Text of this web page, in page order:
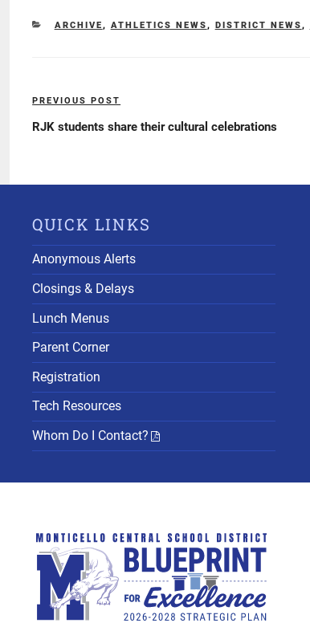
CATEGORIES
ARCHIVE, ATHLETICS NEWS, DISTRICT NEWS,
Post
navigation
Previous
Post
PREVIOUS POST
RJK students share their cultural celebrations
QUICK LINKS
Anonymous Alerts
Closings & Delays
Lunch Menus
Parent Corner
Registration
Tech Resources
Whom Do I Contact?